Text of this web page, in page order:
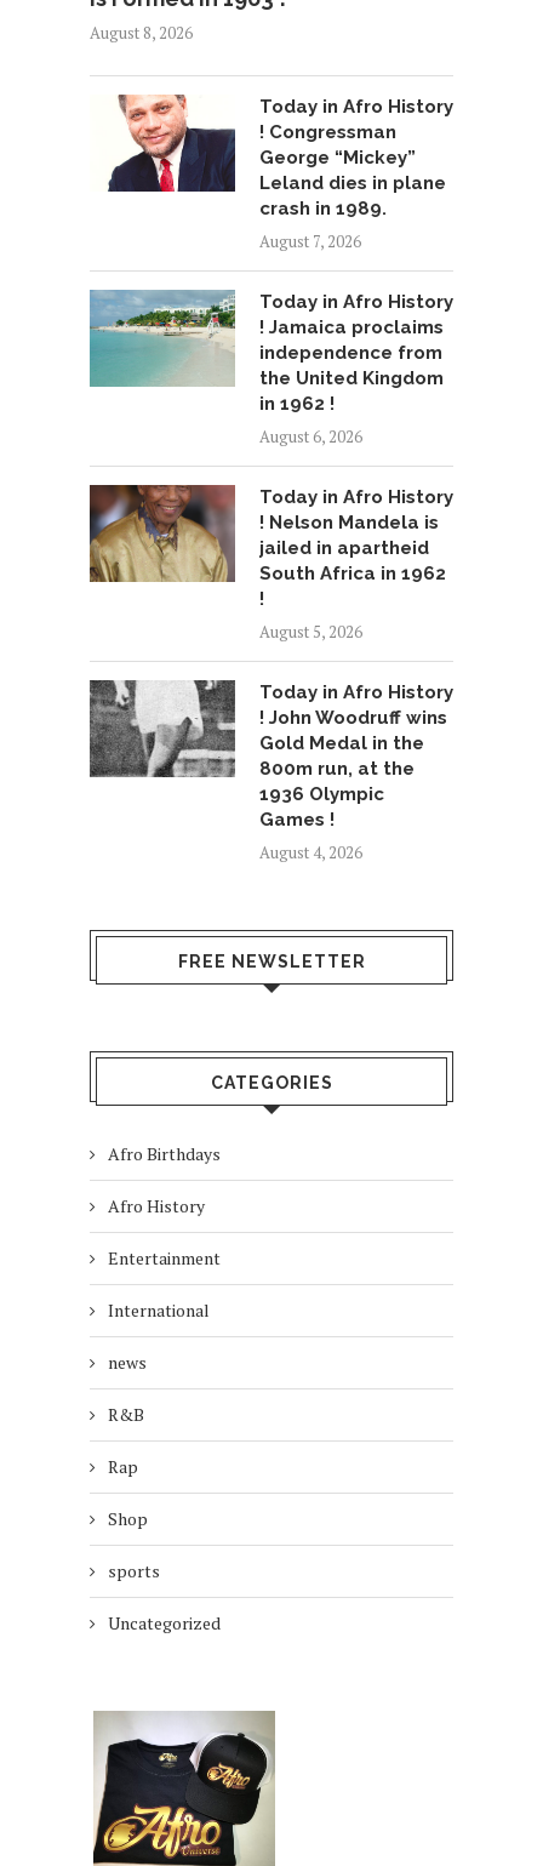
August 8, 2026
Today in Afro History
! Congressman
George “Mickey”
Leland dies in plane
crash in 1989.
August 7, 2026
Today in Afro History
! Jamaica proclaims
independence from
the United Kingdom
in 1962 !
August 6, 2026
Today in Afro History
! Nelson Mandela is
jailed in apartheid
South Africa in 1962
!
August 5, 2026
Today in Afro History
! John Woodruff wins
Gold Medal in the
800m run, at the
1936 Olympic
Games !
August 4, 2026
FREE NEWSLETTER
CATEGORIES
Afro Birthdays
Afro History
Entertainment
International
news
R&B
Rap
Shop
sports
Uncategorized